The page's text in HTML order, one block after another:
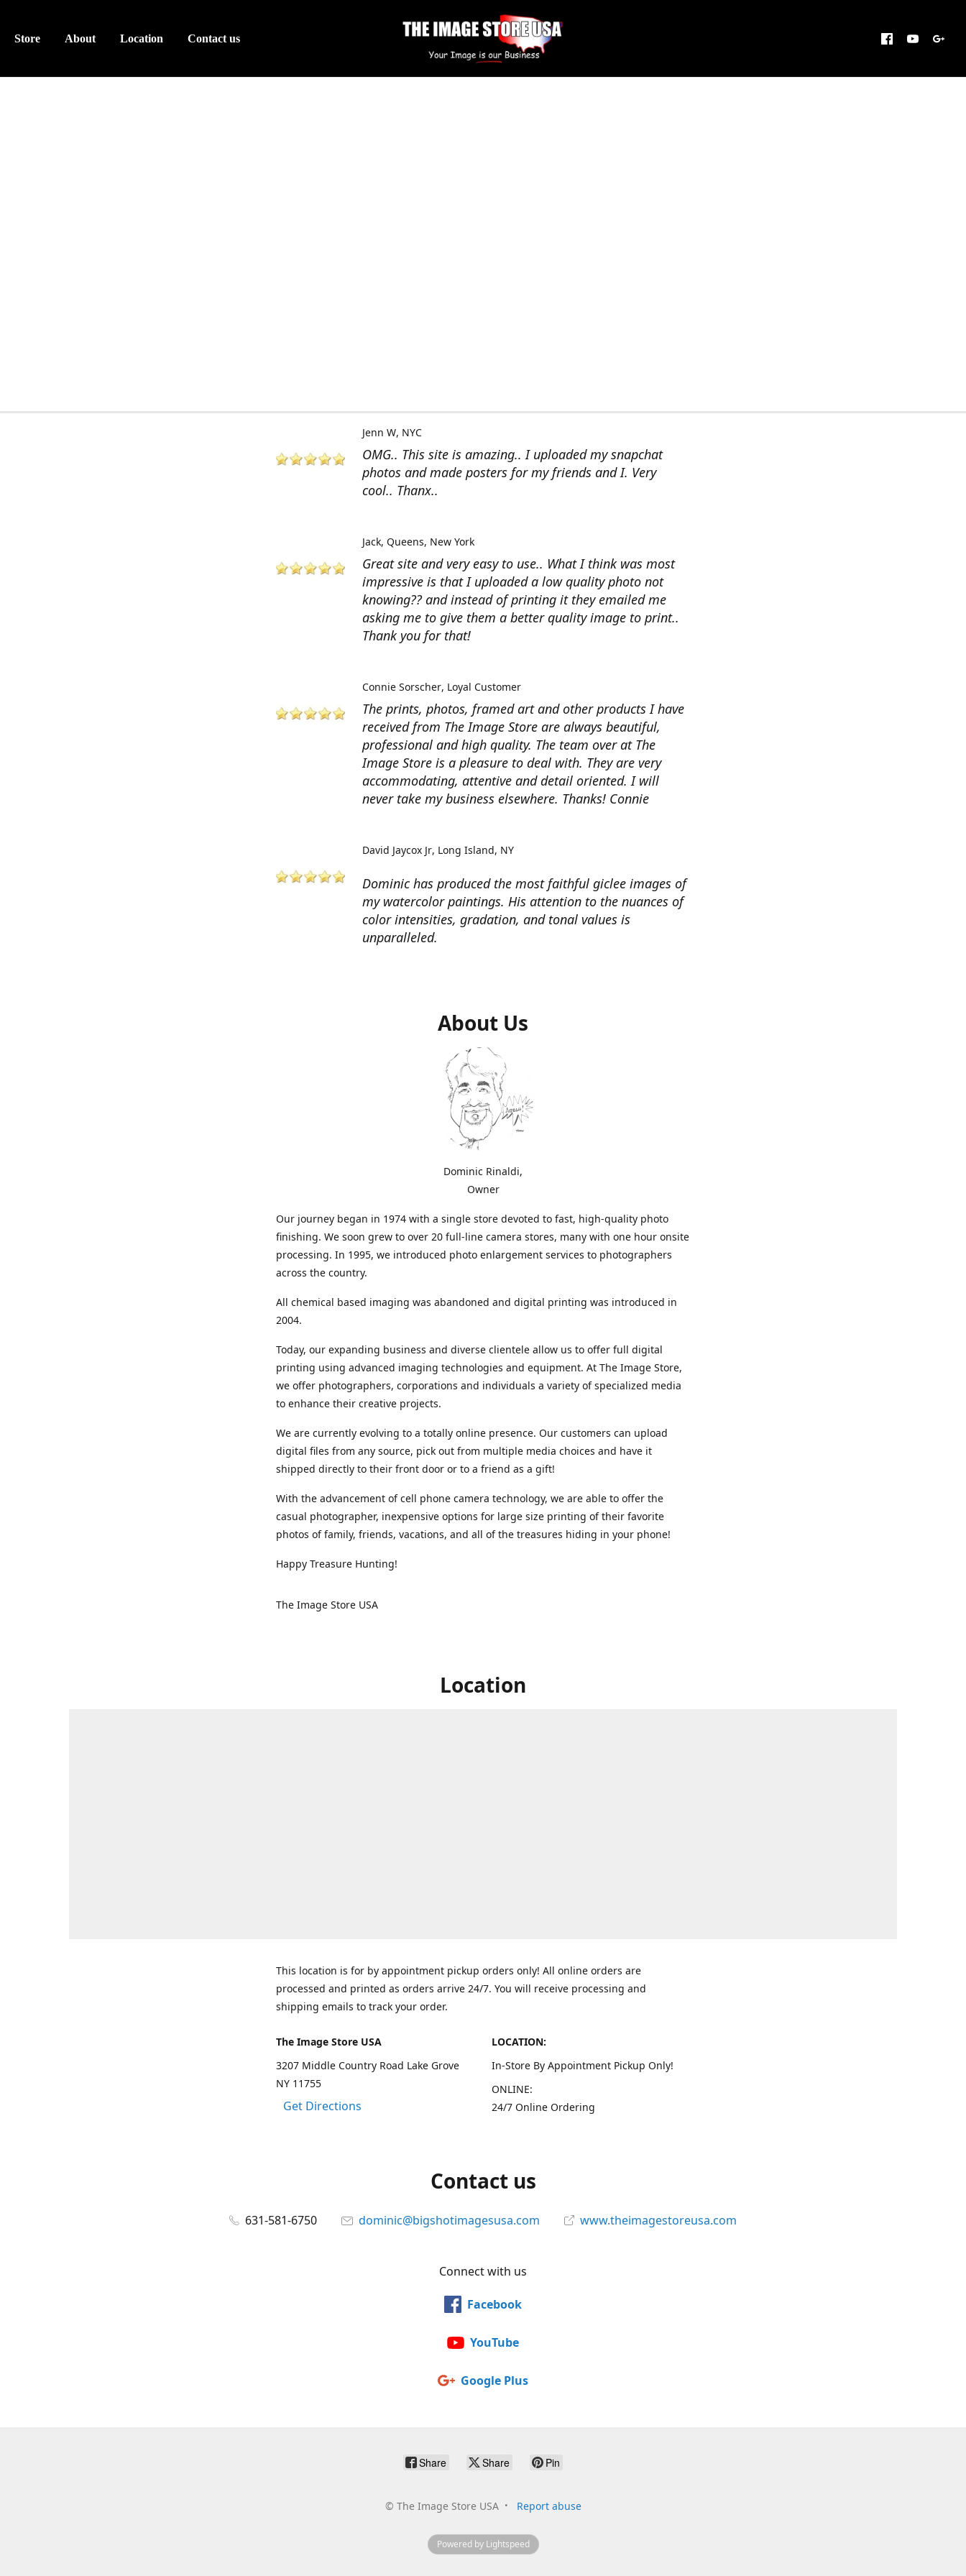
Store About Location Contact us
OMG.. This site is amazing.. I uploaded my snapchat
photos and made posters for my friends and I. Very
cool.. Thanx..
Jenn W NYC
Great site and very easy to use.. What I think was most
impressive is that I uploaded a low quality photo not
knowing?? and instead of printing it they emailed me
asking me to give them a better quality image to print..
Thank you for that!
Jack Queens, New York
The prints, photos, framed art and other products I have
received from The Image Store are always beautiful,
professional and high quality. The team over at The
Image Store is a pleasure to deal with. They are very
accommodating, attentive and detail oriented. I will
never take my business elsewhere. Thanks! Connie
Connie Sorscher Loyal Customer
Dominic has produced the most faithful giclee images of
my watercolor paintings. His attention to the nuances of
color intensities, gradation, and tonal values is
unparalleled.
David Jaycox Jr Long Island, NY
About Us
Dominic Rinaldi,
Owner
Our journey began in 1974 with a single store devoted to fast, high-quality photo
finishing. We soon grew to over 20 full-line camera stores, many with one hour onsite
processing. In 1995, we introduced photo enlargement services to photographers
across the country.
All chemical based imaging was abandoned and digital printing was introduced in
2004.
Today, our expanding business and diverse clientele allow us to offer full digital
printing using advanced imaging technologies and equipment. At The Image Store,
we offer photographers, corporations and individuals a variety of specialized media
to enhance their creative projects.
We are currently evolving to a totally online presence. Our customers can upload
digital files from any source, pick out from multiple media choices and have it
shipped directly to their front door or to a friend as a gift!
With the advancement of cell phone camera technology, we are able to offer the
casual photographer, inexpensive options for large size printing of their favorite
photos of family, friends, vacations, and all of the treasures hiding in your phone!
Happy Treasure Hunting!
The Image Store USA
Location
This location is for by appointment pickup orders only! All online orders are
processed and printed as orders arrive 24/7. You will receive processing and
shipping emails to track your order.
The Image Store USA
3207 Middle Country Road Lake Grove
NY 11755
Get Directions
LOCATION:
In-Store By Appointment Pickup Only!
ONLINE:
24/7 Online Ordering
Contact us
631-581-6750 dominic@bigshotimagesusa.com www.theimagestoreusa.com
Connect with us
Facebook
YouTube
Google Plus
Share Share Pin
© The Image Store USA Report abuse
Powered by Lightspeed